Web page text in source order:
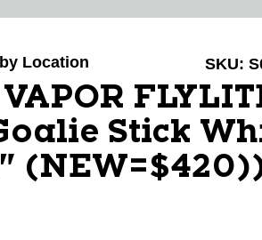
Location SKU:
Stick